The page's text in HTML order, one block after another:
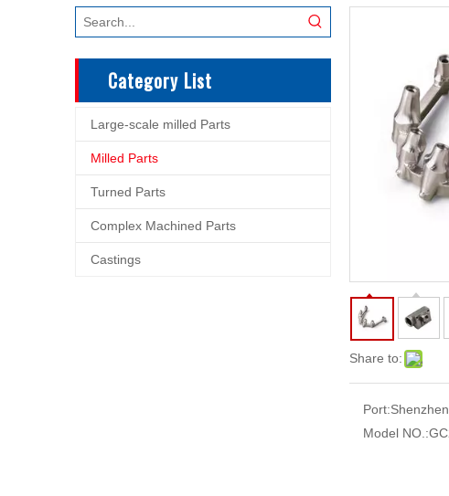
Category List
Large-scale milled Parts
Milled Parts
Turned Parts
Complex Machined Parts
Castings
Share to:
Port:
Model NO.: